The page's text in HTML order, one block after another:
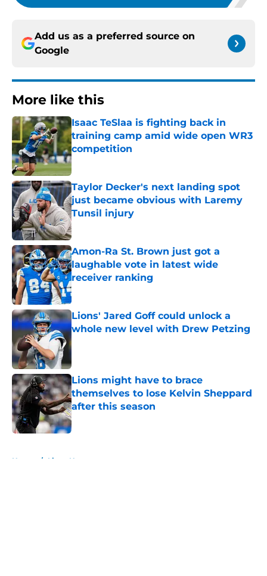
Add us as a preferred source on
Google
More like this
Isaac TeSlaa is fighting back in
training camp amid wide open WR3
competition
Published by on Invalid Date
Taylor Decker's next landing spot
just became obvious with Laremy
Tunsil injury
Published by on Invalid Date
Amon-Ra St. Brown just got a
laughable vote in latest wide
receiver ranking
Published by on Invalid Date
Lions' Jared Goff could unlock a
whole new level with Drew Petzing
Published by on Invalid Date
Lions might have to brace
themselves to lose Kelvin Sheppard
after this season
Published by on Invalid Date
Home / Lions News